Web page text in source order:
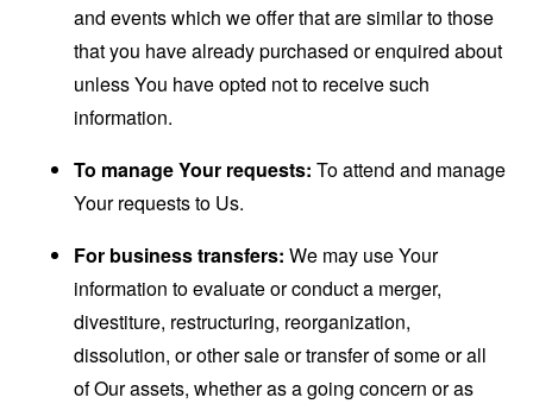
and events which we offer that are similar to those
that you have already purchased or enquired about
unless You have opted not to receive such
information.
To manage Your requests: To attend and manage
Your requests to Us.
For business transfers: We may use Your
information to evaluate or conduct a merger,
divestiture, restructuring, reorganization,
dissolution, or other sale or transfer of some or all
of Our assets, whether as a going concern or as